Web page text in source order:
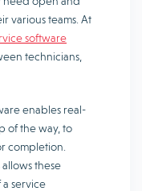
various teams. At
software
technicians,
enables real-
of the way, to
completion.
these
service